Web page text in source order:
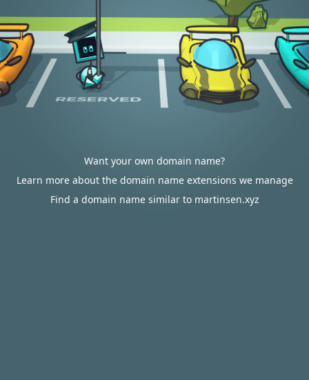
Want your own domain name?
Learn more about the domain name extensions we manage
Find a domain name similar to martinsen.xyz